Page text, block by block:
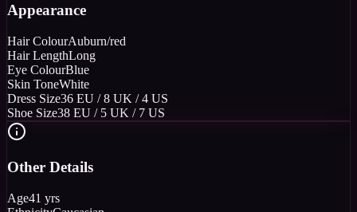
Appearance
Hair ColourAuburn/red
Hair LengthLong
Eye ColourBlue
Skin ToneWhite
Dress Size36 EU / 8 UK / 4 US
Shoe Size38 EU / 5 UK / 7 US
Other Details
Age41 yrs